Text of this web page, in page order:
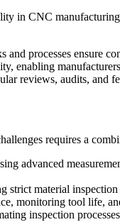
in CNC
processes ensure
enabling
reviews, audits, and
requires a
advanced
material
monitoring tool life,
inspection